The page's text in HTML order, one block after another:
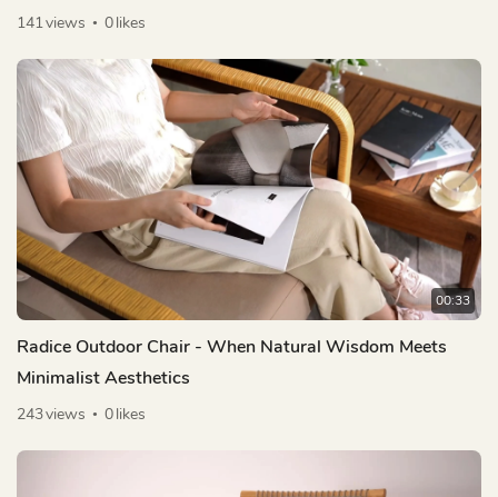
141views 0likes
00:33
Radice Outdoor Chair - When Natural Wisdom Meets
Minimalist Aesthetics
243views 0likes